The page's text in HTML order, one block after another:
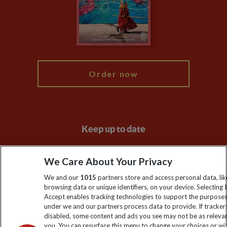
Modern Slavery Statement
Order now
Keep up to date
Sign up to our newsletter for latest news, deals and travel
information
Click to subscribe
We Care About Your Privacy
We and our 1015 partners store and access personal data,
browsing data or unique identifiers, on your device. Selecting I
Accept enables tracking technologies to support the
under we and our partners process data to provide. If
disabled, some content and ads you see may not be as